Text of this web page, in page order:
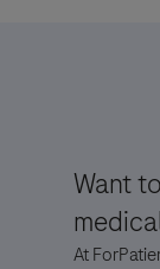
Want
At
By clicking “Accept
Roche’s legal and